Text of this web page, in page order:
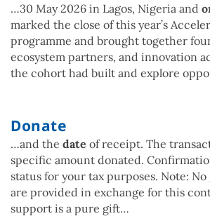
…30 May 2026 in Lagos, Nigeria and
marked the close of this year’s
programme and brought together
ecosystem partners, and innovation
the cohort had built and explore
Donate
…and the date of receipt. The
specific amount donated.
status for your tax purposes. Note:
are provided in exchange for this
support is a pure gift…